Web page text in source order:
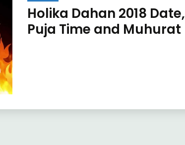
Holika Dahan 2018 Date,
Puja Time and Muhurat